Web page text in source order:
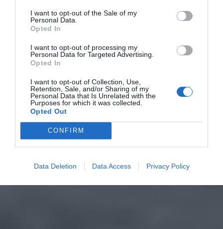
I want to opt-out of the Sale of my
Personal Data.
Opted In
I want to opt-out of processing my
Personal Data for Targeted Advertising.
Opted In
I want to opt-out of Collection, Use,
Retention, Sale, and/or Sharing of my
Personal Data that Is Unrelated with the
Purposes for which it was collected.
Opted Out
CONFIRM
Data Deletion Data Access Privacy Policy